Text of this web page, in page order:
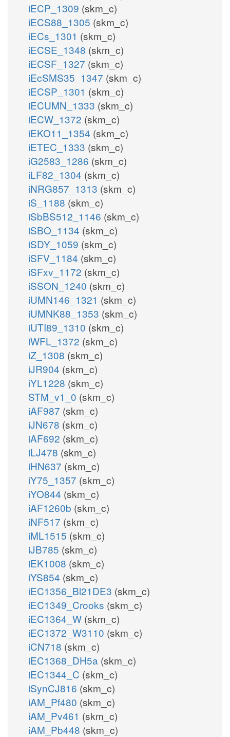
iECP_1309 (skm_c)
iECS88_1305 (skm_c)
iECs_1301 (skm_c)
iECSE_1348 (skm_c)
iECSF_1327 (skm_c)
iEcSMS35_1347 (skm_c)
iECSP_1301 (skm_c)
iECUMN_1333 (skm_c)
iECW_1372 (skm_c)
iEKO11_1354 (skm_c)
iETEC_1333 (skm_c)
iG2583_1286 (skm_c)
iLF82_1304 (skm_c)
iNRG857_1313 (skm_c)
iS_1188 (skm_c)
iSbBS512_1146 (skm_c)
iSBO_1134 (skm_c)
iSDY_1059 (skm_c)
iSFV_1184 (skm_c)
iSFxv_1172 (skm_c)
iSSON_1240 (skm_c)
iUMN146_1321 (skm_c)
iUMNK88_1353 (skm_c)
iUTI89_1310 (skm_c)
iWFL_1372 (skm_c)
iZ_1308 (skm_c)
iJR904 (skm_c)
iYL1228 (skm_c)
STM_v1_0 (skm_c)
iAF987 (skm_c)
iJN678 (skm_c)
iAF692 (skm_c)
iLJ478 (skm_c)
iHN637 (skm_c)
iY75_1357 (skm_c)
iYO844 (skm_c)
iAF1260b (skm_c)
iNF517 (skm_c)
iML1515 (skm_c)
iJB785 (skm_c)
iEK1008 (skm_c)
iYS854 (skm_c)
iEC1356_Bl21DE3 (skm_c)
iEC1349_Crooks (skm_c)
iEC1364_W (skm_c)
iEC1372_W3110 (skm_c)
iCN718 (skm_c)
iEC1368_DH5a (skm_c)
iEC1344_C (skm_c)
iSynCJ816 (skm_c)
iAM_Pf480 (skm_c)
iAM_Pv461 (skm_c)
iAM_Pb448 (skm_c)